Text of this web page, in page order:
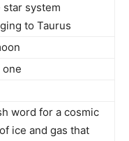
star system
to Taurus
one
word for a cosmic
ice and gas that